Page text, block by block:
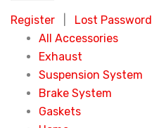
Register Lost Password
All Accessories
Exhaust
Suspension System
Brake System
Gaskets